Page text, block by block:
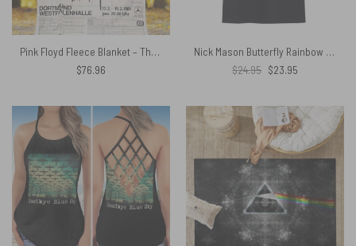
Pink Floyd Fleece Blanket – The Wall Original Vintage Tour Poster for Dortmund Germany 1981 Premium
$76.96
Nick Mason Butterfly Rainbow Colorful Pink Floyd Shirt
$24.95 Original
price
$23.95Current